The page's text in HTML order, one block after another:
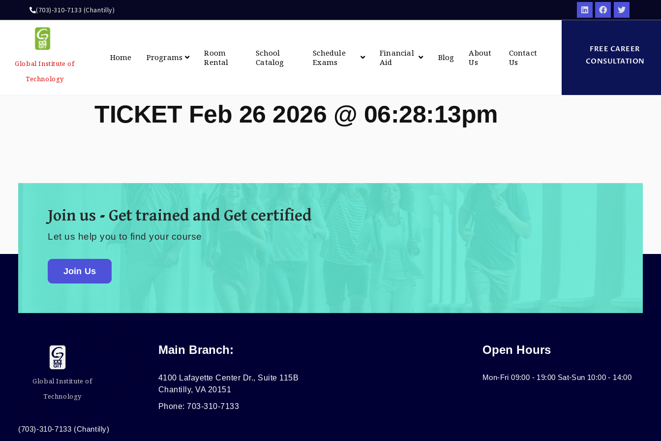
(703)-310-7133 (Chantilly)
Global Institute of
Technology
Home Programs
Room
Rental
School
Catalog
Schedule
Exams
Financial
Aid
Blog
About
Us
Contact
Us
FREE CAREER
CONSULTATION
TICKET Feb 26 2026 @ 06:28:13pm
Join us - Get trained and Get certified
Let us help you to find your course
Join Us
Global Institute of
Technology
(703)-310-7133 (Chantilly)
Main Branch:
4100 Lafayette Center Dr., Suite 115B
Chantilly, VA 20151
Phone: 703-310-7133
Open Hours
Mon-Fri 09:00 - 19:00 Sat-Sun 10:00 - 14:00